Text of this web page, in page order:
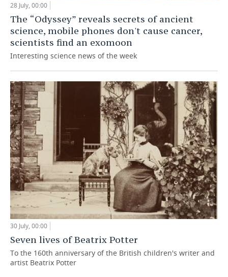
28 July, 00:00
The “Odyssey” reveals secrets of ancient
science, mobile phones don't cause cancer,
scientists find an exomoon
Interesting science news of the week
30 July, 00:00
Seven lives of Beatrix Potter
To the 160th anniversary of the British children's writer and
artist Beatrix Potter